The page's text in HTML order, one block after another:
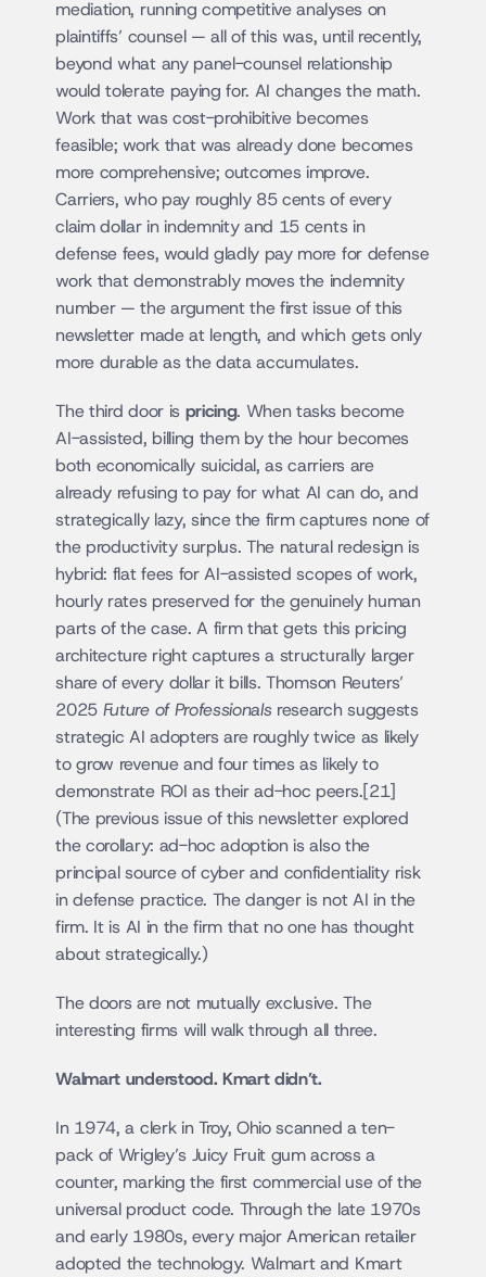
mediation, running competitive analyses on
plaintiffs’ counsel — all of this was, until recently,
beyond what any panel-counsel relationship
would tolerate paying for. AI changes the math.
Work that was cost-prohibitive becomes
feasible; work that was already done becomes
more comprehensive; outcomes improve.
Carriers, who pay roughly 85 cents of every
claim dollar in indemnity and 15 cents in
defense fees, would gladly pay more for defense
work that demonstrably moves the indemnity
number — the argument the first issue of this
newsletter made at length, and which gets only
more durable as the data accumulates.
The third door is pricing. When tasks become
AI-assisted, billing them by the hour becomes
both economically suicidal, as carriers are
already refusing to pay for what AI can do, and
strategically lazy, since the firm captures none of
the productivity surplus. The natural redesign is
hybrid: flat fees for AI-assisted scopes of work,
hourly rates preserved for the genuinely human
parts of the case. A firm that gets this pricing
architecture right captures a structurally larger
share of every dollar it bills. Thomson Reuters’
2025 Future of Professionals research suggests
strategic AI adopters are roughly twice as likely
to grow revenue and four times as likely to
demonstrate ROI as their ad-hoc peers.[21]
(The previous issue of this newsletter explored
the corollary: ad-hoc adoption is also the
principal source of cyber and confidentiality risk
in defense practice. The danger is not AI in the
firm. It is AI in the firm that no one has thought
about strategically.)
The doors are not mutually exclusive. The
interesting firms will walk through all three.
Walmart understood. Kmart didn’t.
In 1974, a clerk in Troy, Ohio scanned a ten-
pack of Wrigley’s Juicy Fruit gum across a
counter, marking the first commercial use of the
universal product code. Through the late 1970s
and early 1980s, every major American retailer
adopted the technology. Walmart and Kmart